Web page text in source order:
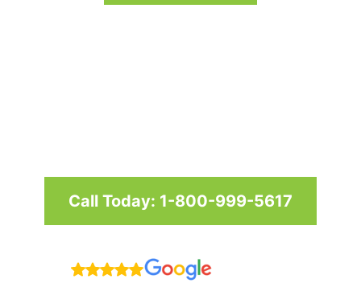
Call Today: 1-800-999-5617